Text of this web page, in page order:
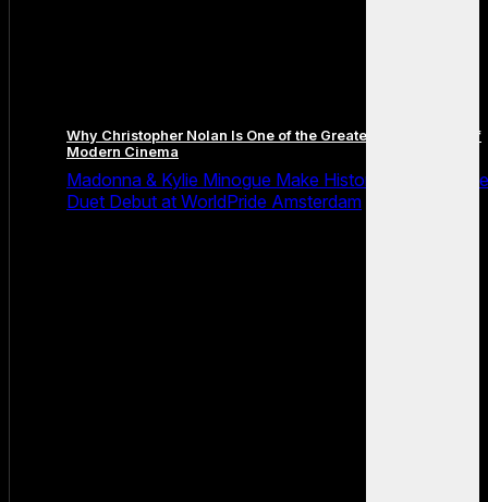
Why Christopher Nolan Is One of the Greatest Filmmakers of
Modern Cinema
Madonna & Kylie Minogue Make History With Surprise
Duet Debut at WorldPride Amsterdam